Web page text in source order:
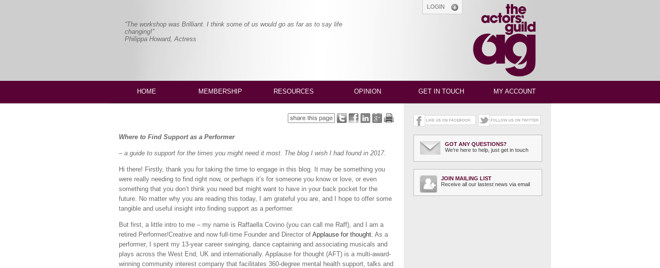
LOGIN
“The workshop was Brilliant. I think some of us would go as far as to say life
changing!”
Philippa Howard, Actress
HOME MEMBERSHIP RESOURCES OPINION GET IN TOUCH MY ACCOUNT
Where to Find Support as a Performer
– a guide to support for the times you might need it most. The blog I wish I had found in 2017.
Hi there! Firstly, thank you for taking the time to engage in this blog. It may be something you
were really needing to find right now, or perhaps it’s for someone you know or love, or even
something that you don’t think you need but might want to have in your back pocket for the
future. No matter why you are reading this today, I am grateful you are, and I hope to offer some
tangible and useful insight into finding support as a performer.
But first, a little intro to me – my name is Raffaella Covino (you can call me Raff), and I am a
retired Performer/Creative and now full-time Founder and Director of Applause for thought. As a
performer, I spent my 13-year career swinging, dance captaining and associating musicals and
plays across the West End, UK and internationally. Applause for thought (AFT) is a multi-award-
winning community interest company that facilitates 360-degree mental health support, talks and
GOT ANY QUESTIONS?
We're here to help, just get in touch
JOIN MAILING LIST
Receive all our lastest news via email